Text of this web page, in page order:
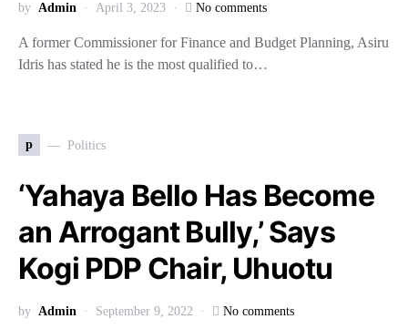
by Admin April 3, 2023 No comments
A former Commissioner for Finance and Budget Planning, Asiru
Idris has stated he is the most qualified to…
p Politics
‘Yahaya Bello Has Become
an Arrogant Bully,’ Says
Kogi PDP Chair, Uhuotu
by Admin September 9, 2022 No comments